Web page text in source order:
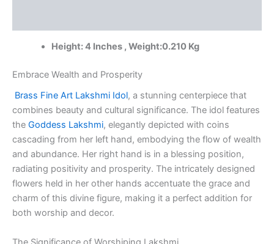
Suppliers
Height: 4 Inches , Weight:0.210 Kg
Embrace Wealth and Prosperity
Brass Fine Art Lakshmi Idol, a stunning centerpiece that
combines beauty and cultural significance. The idol features
the Goddess Lakshmi, elegantly depicted with coins
cascading from her left hand, embodying the flow of wealth
and abundance. Her right hand is in a blessing position,
radiating positivity and prosperity. The intricately designed
flowers held in her other hands accentuate the grace and
charm of this divine figure, making it a perfect addition for
both worship and decor.